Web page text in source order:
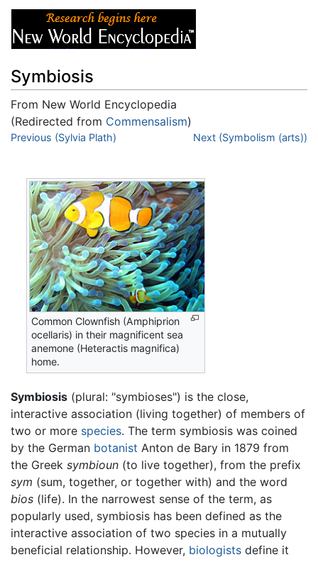
Symbiosis
From New World Encyclopedia
(Redirected from Commensalism)
Jump to:navigation,
Previous (Sylvia Plath) Next (Symbolism (arts))
Common Clownfish (Amphiprion
ocellaris) in their magnificent sea
anemone (Heteractis magnifica)
home.
Symbiosis (plural: "symbioses") is the close,
interactive association (living together) of members of
two or more species. The term symbiosis was coined
by the German botanist Anton de Bary in 1879 from
the Greek symbioun (to live together), from the prefix
sym (sum, together, or together with) and the word
bios (life). In the narrowest sense of the term, as
popularly used, symbiosis has been defined as the
interactive association of two species in a mutually
beneficial relationship. However, biologists define it